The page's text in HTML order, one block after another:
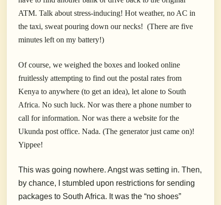
ATM. Talk about stress-inducing! Hot weather, no AC in
the taxi, sweat pouring down our necks! (There are five
minutes left on my battery!)
Of course, we weighed the boxes and looked online
fruitlessly attempting to find out the postal rates from
Kenya to anywhere (to get an idea), let alone to South
Africa. No such luck. Nor was there a phone number to
call for information. Nor was there a website for the
Ukunda post office. Nada. (The generator just came on)!
Yippee!
This was going nowhere. Angst was setting in. Then,
by chance, I stumbled upon restrictions for sending
packages to South Africa. It was the “no shoes”